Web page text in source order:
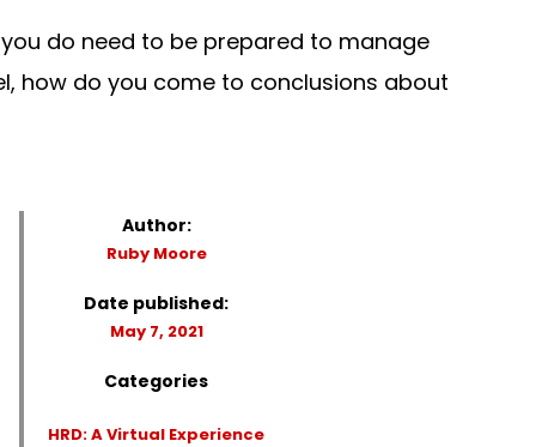
do need to be prepared to manage
how do you come to conclusions about
Author:
Ruby Moore
Date published:
May 7, 2021
Categories
HRD: A Virtual Experience